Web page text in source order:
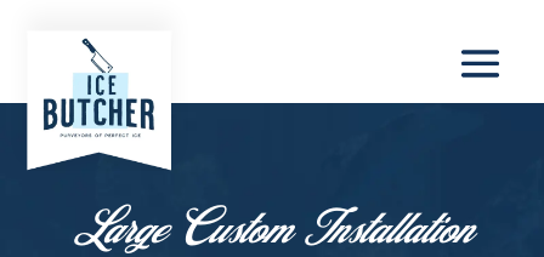
Large Custom Installation